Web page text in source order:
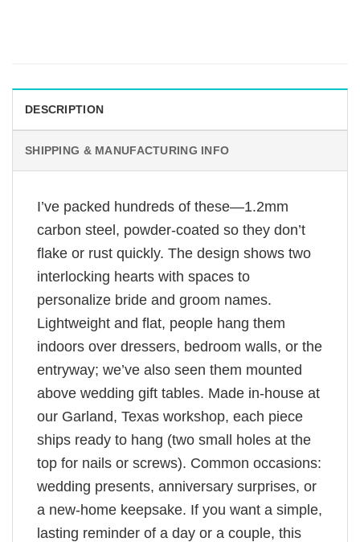
DESCRIPTION
SHIPPING & MANUFACTURING INFO
I’ve packed hundreds of these—1.2mm
carbon steel, powder-coated so they don’t
flake or rust quickly. The design shows two
interlocking hearts with spaces to
personalize bride and groom names.
Lightweight and flat, people hang them
indoors over dressers, bedroom walls, or the
entryway; we’ve also seen them mounted
above wedding gift tables. Made in-house at
our Garland, Texas workshop, each piece
ships ready to hang (two small holes at the
top for nails or screws). Common occasions:
wedding presents, anniversary surprises, or
a new-home keepsake. If you want a simple,
lasting reminder of a day or a couple, this